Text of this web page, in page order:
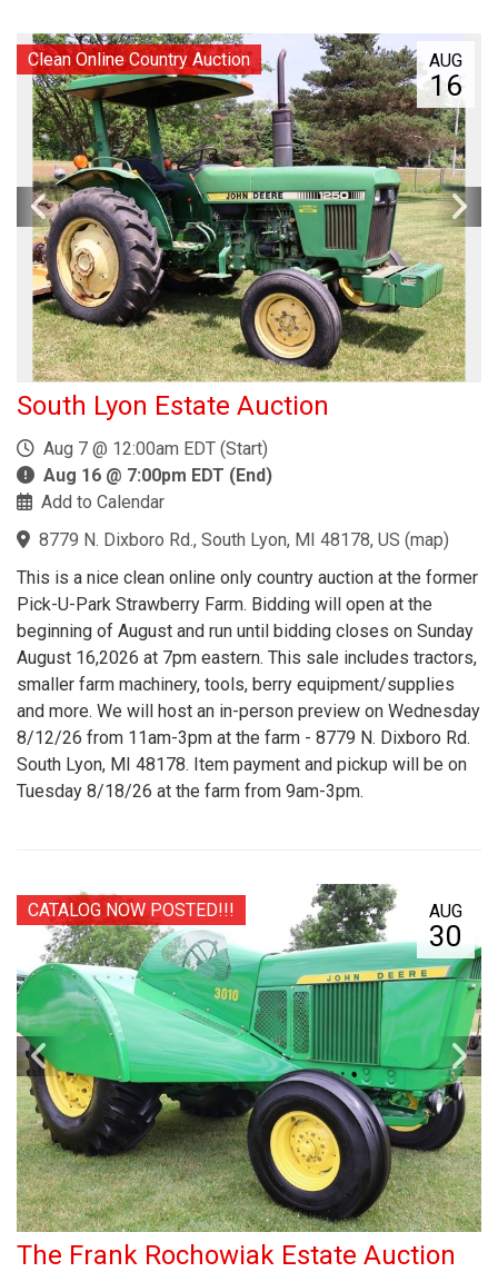
AUG
16
Clean Online Country Auction
South Lyon Estate Auction
Aug 7 @ 12:00am EDT (Start)
Aug 16 @ 7:00pm EDT (End)
Add to Calendar
8779 N. Dixboro Rd., South Lyon, MI 48178, US (map)
This is a nice clean online only country auction at the former
Pick-U-Park Strawberry Farm. Bidding will open at the
beginning of August and run until bidding closes on Sunday
August 16,2026 at 7pm eastern. This sale includes tractors,
smaller farm machinery, tools, berry equipment/supplies
and more. We will host an in-person preview on Wednesday
8/12/26 from 11am-3pm at the farm - 8779 N. Dixboro Rd.
South Lyon, MI 48178. Item payment and pickup will be on
Tuesday 8/18/26 at the farm from 9am-3pm.
AUG
30
CATALOG NOW POSTED!!!
The Frank Rochowiak Estate Auction